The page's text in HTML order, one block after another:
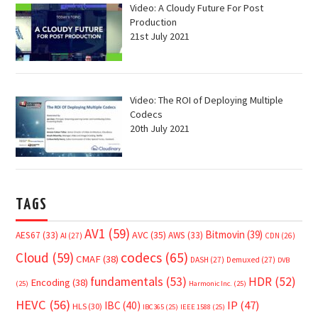
Video: A Cloudy Future For Post
Production
21st July 2021
Video: The ROI of Deploying Multiple
Codecs
20th July 2021
TAGS
AES67 (33) AI (27) AV1 (59) AVC(35) AWS (33) Bitmovin (39) CDN (26)
Cloud (59) CMAF(38) codecs (65) DASH (27) Demuxed (27) DVB
(25) Encoding (38) fundamentals (53) Harmonic Inc. (25) HDR (52)
HEVC (56) HLS (30) IBC (40) IBC365 (25) IEEE 1588 (25) IP (47)